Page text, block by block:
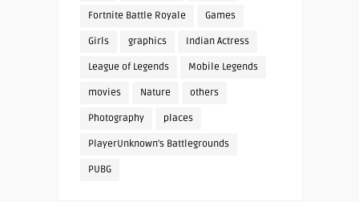
Fortnite Battle Royale Games
Girls graphics Indian Actress
League of Legends Mobile Legends
movies Nature others
Photography places
PlayerUnknown's Battlegrounds
PUBG